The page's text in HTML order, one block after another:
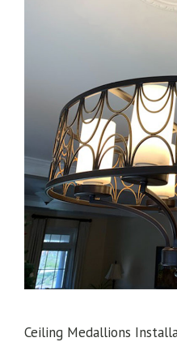
Ceiling Medallions